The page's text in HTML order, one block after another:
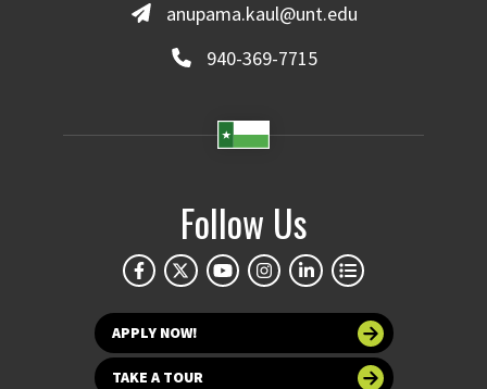
anupama.kaul@unt.edu
940-369-7715
Follow Us
APPLY NOW!
TAKE A TOUR